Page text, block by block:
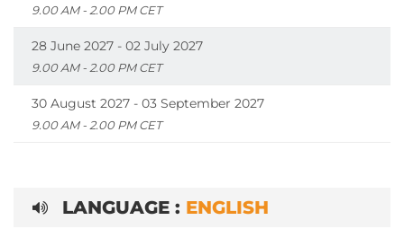
9.00 AM - 2.00 PM CET
28 June 2027 - 02 July 2027
9.00 AM - 2.00 PM CET
30 August 2027 - 03 September 2027
9.00 AM - 2.00 PM CET
LANGUAGE : ENGLISH